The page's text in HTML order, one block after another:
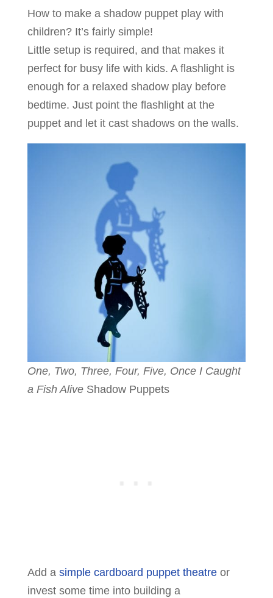
How to make a shadow puppet play with
children? It’s fairly simple!
Little setup is required, and that makes it
perfect for busy life with kids. A flashlight is
enough for a relaxed shadow play before
bedtime. Just point the flashlight at the
puppet and let it cast shadows on the walls.
One, Two, Three, Four, Five, Once I Caught
a Fish AliveShadow Puppets
Add a simple cardboard puppet theatreor
invest some time into building a